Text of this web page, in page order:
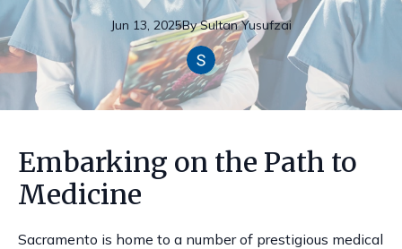
Jun 13, 2025By Sultan Yusufzai
Embarking on the Path to
Medicine
Sacramento is home to a number of prestigious medical